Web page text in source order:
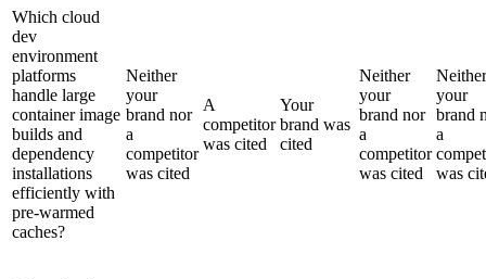
Which cloud
dev
environment
platforms
handle large
container image
builds and
dependency
installations
efficiently with
pre-warmed
caches?
Neither
your
brand nor
a
competitor
was cited
A
competitor
was cited
Your
brand was
cited
Neither
your
brand nor
a
competitor
was cited
Neither
your
brand
a
was